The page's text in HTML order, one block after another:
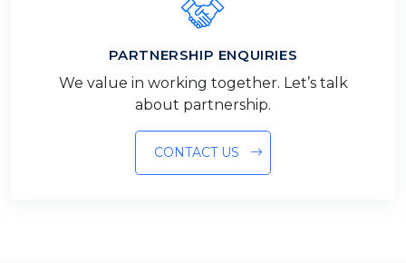
PARTNERSHIP ENQUIRIES
We value in working together. Let’s talk
about partnership.
CONTACT US